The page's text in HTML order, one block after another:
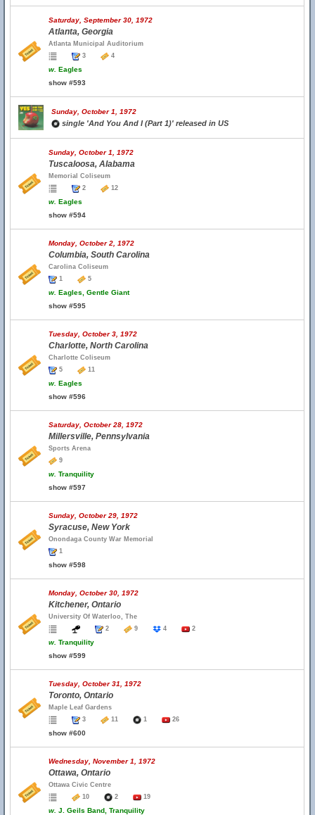
Saturday, September 30, 1972
Atlanta, Georgia
Atlanta Municipal Auditorium
3
4
w. Eagles
show #593
Sunday, October 1, 1972
single 'And You And I (Part 1)' released in US
Sunday, October 1, 1972
Tuscaloosa, Alabama
Memorial Coliseum
2
12
w. Eagles
show #594
Monday, October 2, 1972
Columbia, South Carolina
Carolina Coliseum
1
5
w. Eagles, Gentle Giant
show #595
Tuesday, October 3, 1972
Charlotte, North Carolina
Charlotte Coliseum
5
11
w. Eagles
show #596
Saturday, October 28, 1972
Millersville, Pennsylvania
Sports Arena
9
w. Tranquility
show #597
Sunday, October 29, 1972
Syracuse, New York
Onondaga County War Memorial
1
show #598
Monday, October 30, 1972
Kitchener, Ontario
University Of Waterloo, The
2
9 4 2
w. Tranquility
show #599
Tuesday, October 31, 1972
Toronto, Ontario
Maple Leaf Gardens
3
11 1 26
show #600
Wednesday, November 1, 1972
Ottawa, Ontario
Ottawa Civic Centre
10
2 19
w. J. Geils Band, Tranquility